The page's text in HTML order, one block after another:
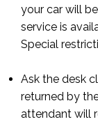
your car will
service is
Special
Ask the desk
returned by
attendant will